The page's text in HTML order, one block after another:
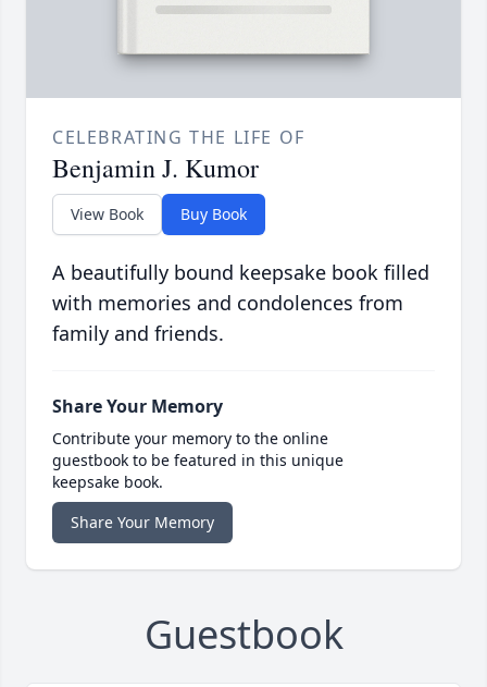
CELEBRATING THE LIFE OF
Benjamin J. Kumor
View Book Buy Book
A beautifully bound keepsake book filled
with memories and condolences from
family and friends.
Share Your Memory
Contribute your memory to the online
guestbook to be featured in this unique
keepsake book.
Share Your Memory
Guestbook